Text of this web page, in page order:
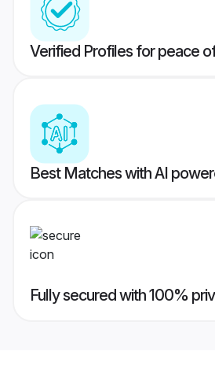
Verified Profiles for peace
Best Matches with AI
Fully secured with 100%